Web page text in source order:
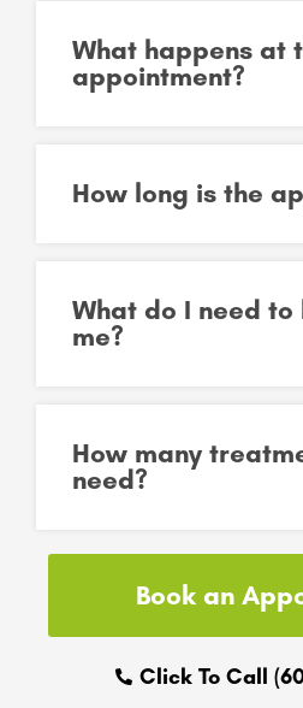
What happens at
appointment?
How long is the
What do I need
me?
How many
need?
Book an
Click To Call